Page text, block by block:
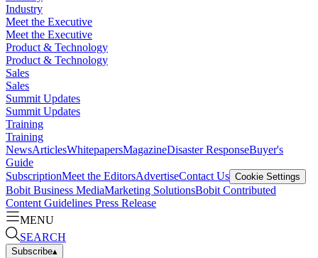
Industry
Meet the Executive
Meet the Executive
Product & Technology
Product & Technology
Sales
Sales
Summit Updates
Summit Updates
Training
Training
NewsArticlesWhitepapersMagazineDisaster ResponseBuyer's
Guide
SubscriptionMeet the EditorsAdvertiseContact Us Cookie Settings
Bobit Business MediaMarketing SolutionsBobit Contributed
Content Guidelines Press Release
MENU
SEARCH
Subscribe▴